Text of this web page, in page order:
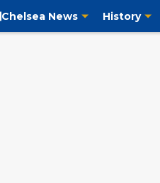
Chelsea News History